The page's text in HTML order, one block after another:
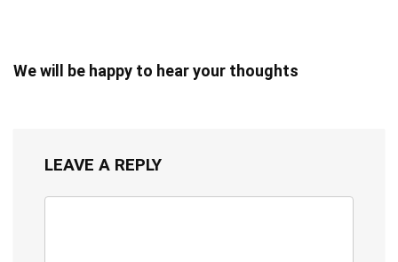
We will be happy to hear your thoughts
LEAVE A REPLY